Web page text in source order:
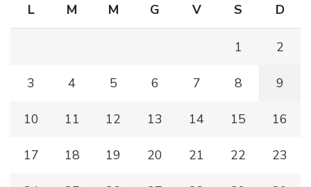
L M M G V S D
1 2
3 4 5 6 7 8 9
10 11 12 13 14 15 16
17 18 19 20 21 22 23